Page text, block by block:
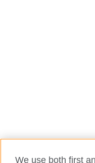
We use both first